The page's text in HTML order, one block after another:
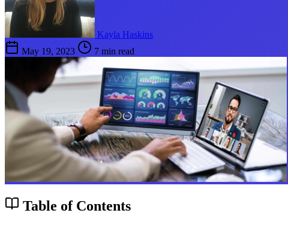
Kayla Haskins
May 19, 2023
7 min read
Table of Contents